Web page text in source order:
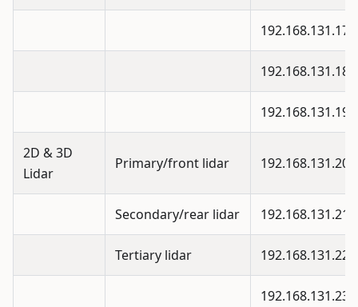
192.168.131.17
192.168.131.18
192.168.131.19
2D & 3D
Lidar
Primary/front lidar 192.168.131.20
Secondary/rear lidar 192.168.131.21
Tertiary lidar 192.168.131.22
192.168.131.23